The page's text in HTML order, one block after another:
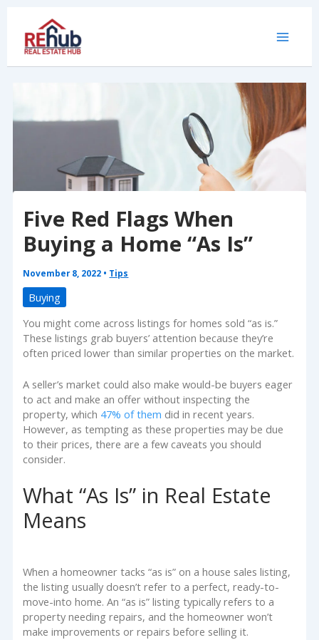
content
Five Red Flags When
Buying a Home “As Is”
November 8, 2022 • Tips
Buying
You might come across listings for homes sold “as is.”
These listings grab buyers’ attention because they’re
often priced lower than similar properties on the market.
A seller’s market could also make would-be buyers eager
to act and make an offer without inspecting the
property, which 47% of them did in recent years.
However, as tempting as these properties may be due
to their prices, there are a few caveats you should
consider.
What “As Is” in Real Estate
Means
When a homeowner tacks “as is” on a house sales listing,
the listing usually doesn’t refer to a perfect, ready-to-
move-into home. An “as is” listing typically refers to a
property needing repairs, and the homeowner won’t
make improvements or repairs before selling it.